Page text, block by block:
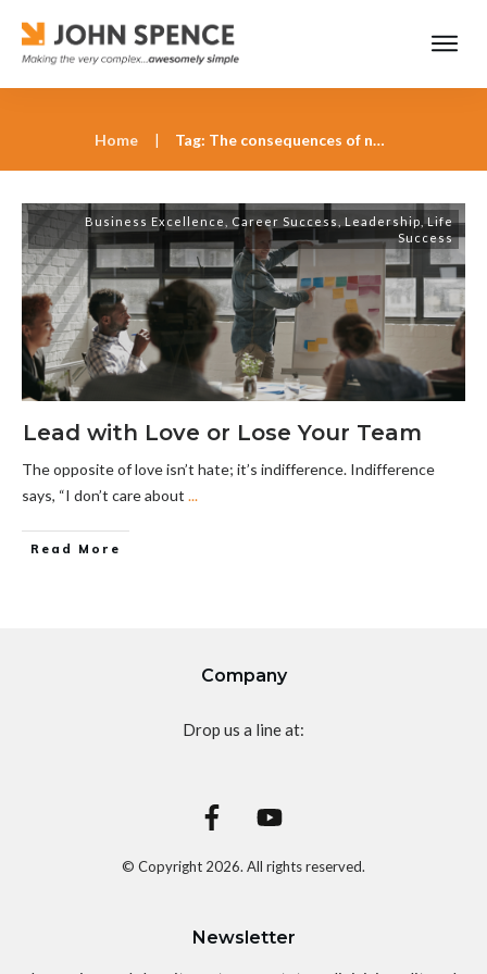
Home | Tag: The consequences of not knowing your employees
Business Excellence Career Success Leadership ,Life
Success
Lead with Love or Lose Your Team
The opposite of love isn’t hate; it’s indifference. Indifference
says, “I don’t care about ...
Read More
Company
Drop us a line at:
© Copyright 2026. All rights reserved.
Newsletter